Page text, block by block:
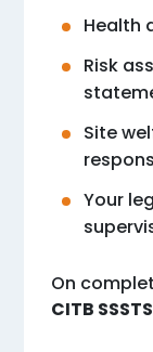
Health
Risk
Site
Your
On
CITB